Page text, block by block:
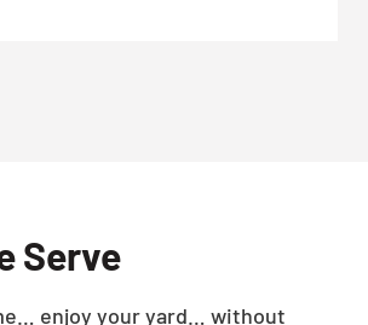
Serve
enjoy your yard… without